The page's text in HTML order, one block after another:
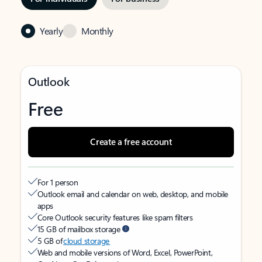
Yearly Monthly
Outlook
Free
Create a free account
For 1 person
Outlook email and calendar on web, desktop, and mobile
apps
Core Outlook security features like spam filters
15 GB of mailbox storage
5 GB ofcloud storage
Web and mobile versions of Word, Excel, PowerPoint,